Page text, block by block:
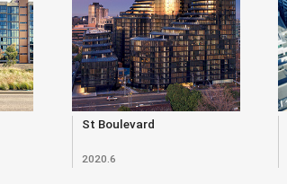
St Boulevard
2020.6